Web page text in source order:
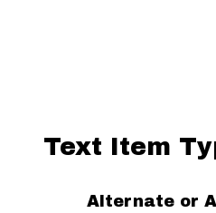
Text Item
Alternate or